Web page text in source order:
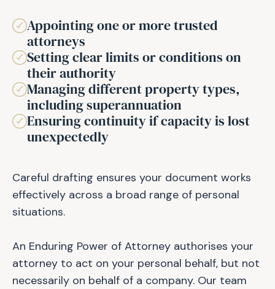
Appointing one or more trusted
attorneys
Setting clear limits or conditions on
their authority
Managing different property types,
including superannuation
Ensuring continuity if capacity is lost
unexpectedly
Careful drafting ensures your document works
effectively across a broad range of personal
situations.
An Enduring Power of Attorney authorises your
attorney to act on your personal behalf, but not
necessarily on behalf of a company. Our team